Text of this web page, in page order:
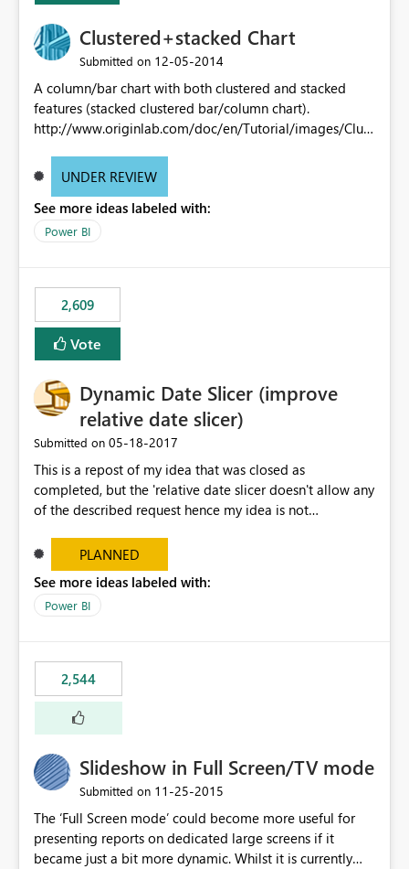
Clustered+stacked Chart
Submitted on ‎12-05-2014
A column/bar chart with both clustered and stacked
features (stacked clustered bar/column chart).
http://www.originlab.com/doc/en/Tutorial/images/Clust
Stacked_Column_Chart.png
UNDER REVIEW
See more ideas labeled with:
Power BI
2,609
Vote
Dynamic Date Slicer (improve
relative date slicer)
Submitted on ‎05-18-2017
This is a repost of my idea that was closed as
completed, but the 'relative date slicer doesn't allow any
of the described request hence my idea is not
would be so nice if you could set a dynamic date
selection instead of a static. With a static filter the user
will always have to set the dates before the saved report
makes sense - especially as the report gets older.
original idea:
https://ideas.powerbi.com/forums/265200-power-bi-
ideas/suggestions/17004565-dynamic-date-slicer
PLANNED
See more ideas labeled with:
Power BI
2,544
Slideshow in Full Screen/TV mode
Submitted on ‎11-25-2015
The ‘Full Screen mode’ could become more useful for
presenting reports on dedicated large screens if it
became just a bit more dynamic. Whilst it is currently